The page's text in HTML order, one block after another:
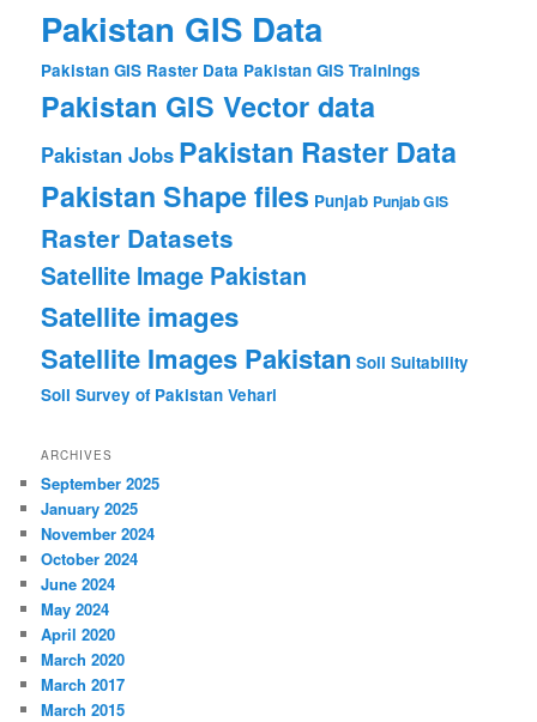
Pakistan GIS Data
Pakistan GIS Raster Data Pakistan GIS Trainings
Pakistan GIS Vector data
Pakistan Jobs Pakistan Raster Data
Pakistan Shape files Punjab Punjab GIS
Raster Datasets
Satellite Image Pakistan
Satellite images
Satellite Images Pakistan Soil Suitability
Soil Survey of Pakistan Vehari
ARCHIVES
September 2025
January 2025
November 2024
October 2024
June 2024
May 2024
April 2020
March 2020
March 2017
March 2015